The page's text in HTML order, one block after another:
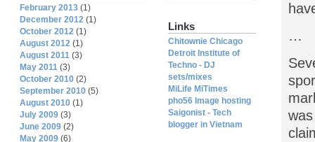
…
Links
Chitownie Chicago
Detroit Institute of
Techno - DJ
sets/mixes
MiLife MiTimes
pho56 Image hosting
Saigonist - Tech
blogger in Vietnam
February 2013 (1)
December 2012 (1)
October 2012 (1)
August 2012 (1)
August 2011 (3)
May 2011 (3)
October 2010 (2)
September 2010 (5)
August 2010 (1)
July 2009 (3)
June 2009 (2)
May 2009 (6)